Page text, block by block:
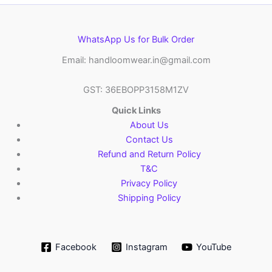
WhatsApp Us for Bulk Order
Email: handloomwear.in@gmail.com
GST: 36EBOPP3158M1ZV
Quick Links
About Us
Contact Us
Refund and Return Policy
T&C
Privacy Policy
Shipping Policy
Facebook Instagram YouTube